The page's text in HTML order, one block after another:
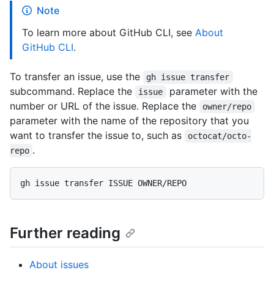
Note
To learn more about GitHub CLI, see About
GitHub CLI.
To transfer an issue, use the gh issue transfer
subcommand. Replace the issue
parameter with the
number or URL of the issue. Replace the
owner/repo
parameter with the name of the repository that you
want to transfer the issue to, such as
octocat/octo-
repo .
Further reading
About issues